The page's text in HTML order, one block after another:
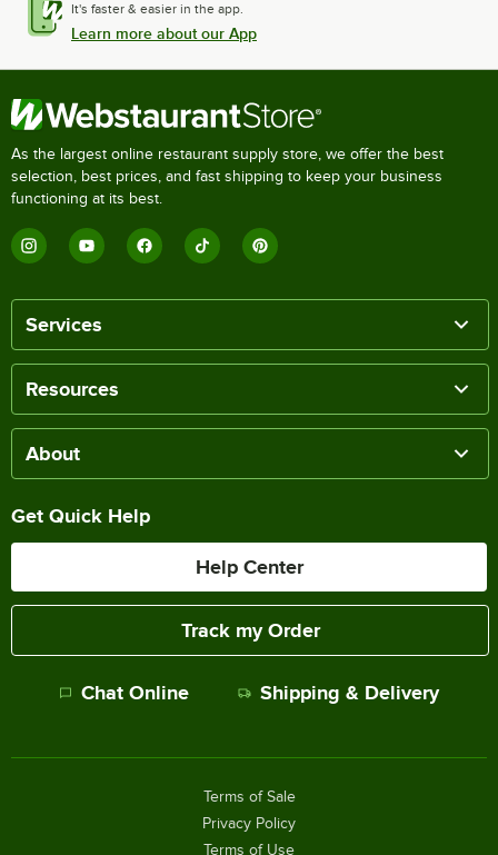
It's faster & easier in the app.
Learn more about our App
As the largest online restaurant supply store, we offer the best
selection, best prices, and fast shipping to keep your business
functioning at its best.
Services
Resources
About
Get Quick Help
Help Center
Track my Order
Chat Online Shipping & Delivery
Terms of Sale
Privacy Policy
Terms of Use